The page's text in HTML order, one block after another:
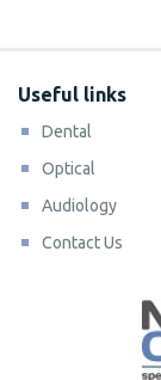
Useful links
Dental
Optical
Audiology
Contact Us